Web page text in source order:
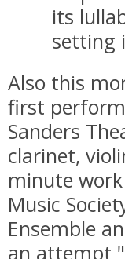
its
setting
Also this
first
Sanders
clarinet,
minute
Music
Ensemble
an attempt